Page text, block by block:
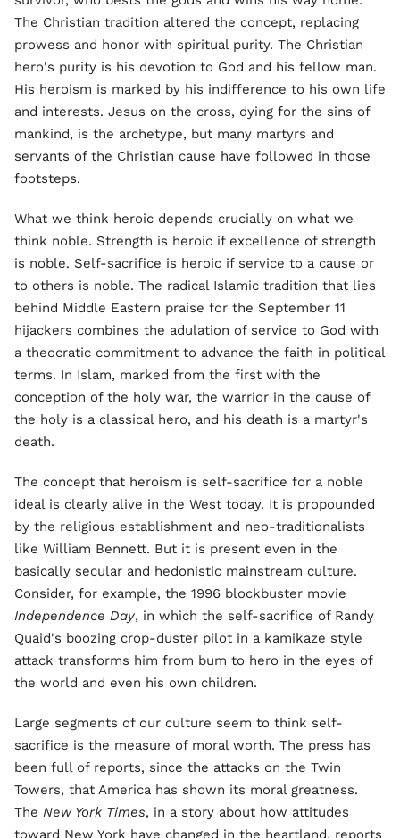
The Christian tradition altered the concept, replacing
prowess and honor with spiritual purity. The Christian
hero's purity is his devotion to God and his fellow man.
His heroism is marked by his indifference to his own life
and interests. Jesus on the cross, dying for the sins of
mankind, is the archetype, but many martyrs and
servants of the Christian cause have followed in those
footsteps.
What we think heroic depends crucially on what we
think noble. Strength is heroic if excellence of strength
is noble. Self-sacrifice is heroic if service to a cause or
to others is noble. The radical Islamic tradition that lies
behind Middle Eastern praise for the September 11
hijackers combines the adulation of service to God with
a theocratic commitment to advance the faith in political
terms. In Islam, marked from the first with the
conception of the holy war, the warrior in the cause of
the holy is a classical hero, and his death is a martyr's
death.
The concept that heroism is self-sacrifice for a noble
ideal is clearly alive in the West today. It is propounded
by the religious establishment and neo-traditionalists
like William Bennett. But it is present even in the
basically secular and hedonistic mainstream culture.
Consider, for example, the 1996 blockbuster movie
Independence Day, in which the self-sacrifice of Randy
Quaid's boozing crop-duster pilot in a kamikaze style
attack transforms him from bum to hero in the eyes of
the world and even his own children.
Large segments of our culture seem to think self-
sacrifice is the measure of moral worth. The press has
been full of reports, since the attacks on the Twin
Towers, that America has shown its moral greatness.
The New York Times, in a story about how attitudes
toward New York have changed in the heartland, reports